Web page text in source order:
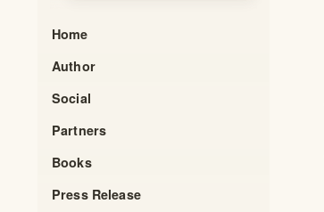
Home
Author
Social
Partners
Books
Press Release